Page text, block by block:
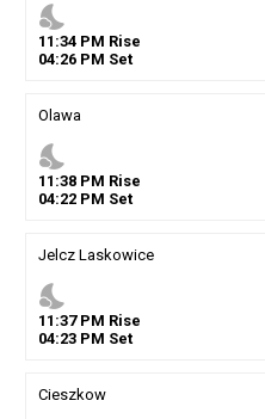
nights_stay
11 :34PM Rise
04:26PM Set
Olawa
nights_stay
11 :38PM Rise
04:22PM Set
Jelcz Laskowice
nights_stay
11 :37PM Rise
04:23PM Set
Cieszkow